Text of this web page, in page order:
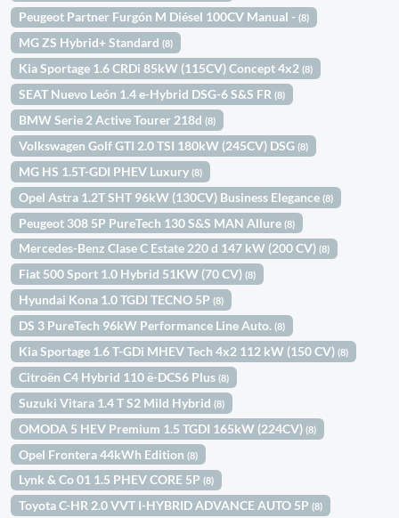
Peugeot Partner Furgón M Diésel 100CV Manual -(8)
MG ZS Hybrid+ Standard(8)
Kia Sportage 1.6 CRDi 85kW (115CV) Concept 4x2(8)
SEAT Nuevo León 1.4 e-Hybrid DSG-6 S&S FR(8)
BMW Serie 2 Active Tourer 218d(8)
Volkswagen Golf GTI 2.0 TSI 180kW (245CV) DSG(8)
MG HS 1.5T-GDI PHEV Luxury(8)
Opel Astra 1.2T SHT 96kW (130CV) Business Elegance(8)
Peugeot 308 5P PureTech 130 S&S MAN Allure(8)
Mercedes-Benz Clase C Estate 220 d 147 kW (200 CV)(8)
Fiat 500 Sport 1.0 Hybrid 51KW (70 CV)(8)
Hyundai Kona 1.0 TGDI TECNO 5P(8)
DS 3 PureTech 96kW Performance Line Auto.(8)
Kia Sportage 1.6 T-GDi MHEV Tech 4x2 112 kW (150 CV)(8)
Citroën C4 Hybrid 110 ë-DCS6 Plus(8)
Suzuki Vitara 1.4 T S2 Mild Hybrid(8)
OMODA 5 HEV Premium 1.5 TGDI 165kW (224CV)(8)
Opel Frontera 44kWh Edition(8)
Lynk & Co 01 1.5 PHEV CORE 5P(8)
Toyota C-HR 2.0 VVT I-HYBRID ADVANCE AUTO 5P(8)